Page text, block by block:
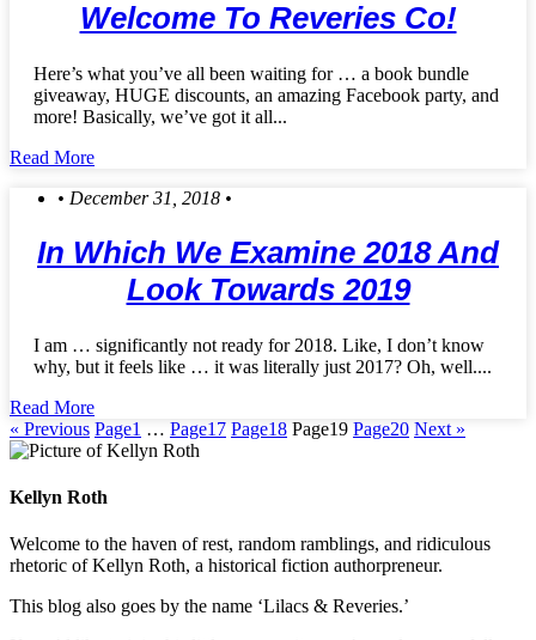
Welcome To Reveries Co!
Here’s what you’ve all been waiting for … a book bundle
giveaway, HUGE discounts, an amazing Facebook party, and
more! Basically, we’ve got it all...
Read More
• December 31, 2018 •
In Which We Examine 2018 And
Look Towards 2019
I am … significantly not ready for 2018. Like, I don’t know
why, but it feels like … it was literally just 2017? Oh, well....
Read More
« Previous Page1 … Page17 Page18 Page19 Page20 Next »
Kellyn Roth
Welcome to the haven of rest, random ramblings, and ridiculous
rhetoric of Kellyn Roth, a historical fiction authorpreneur.
This blog also goes by the name ‘Lilacs & Reveries.’